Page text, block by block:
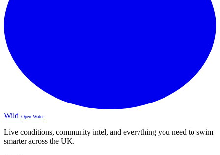
Wild Open Water
Live conditions, community intel, and everything you need to swim
smarter across the UK.